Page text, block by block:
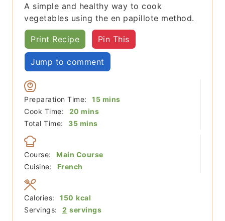
A simple and healthy way to cook
vegetables using the en papillote method.
Print Recipe Pin This
Jump to comment
Preparation Time: 15minutes
mins
Cook Time:
20 minutes
mins
Total Time:
35minutes
mins
Course:
Main Course
Cuisine:
French
Servings: 2 servings
Calories: 150 kcal